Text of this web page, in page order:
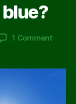
1 Commenton
the